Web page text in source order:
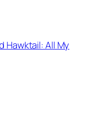
Hawktail: All My